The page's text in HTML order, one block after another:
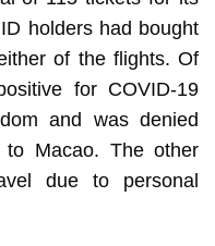
holders had bought
of the flights. Of
for COVID-19
and was denied
to Macao. The other
due to personal